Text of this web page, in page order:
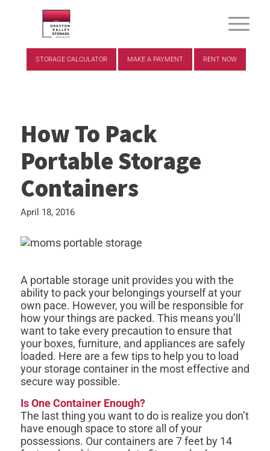
STORAGE CALCULATOR MAKE A PAYMENT RENT NOW
How To Pack
Portable Storage
Containers
April 18, 2016
A portable storage unit provides you with the
ability to pack your belongings yourself at your
own pace. However, you will be responsible for
how your things are packed. This means you’ll
want to take every precaution to ensure that
your boxes, furniture, and appliances are safely
loaded. Here are a few tips to help you to load
your storage container in the most effective and
secure way possible.
Is One Container Enough?
The last thing you want to do is realize you don’t
have enough space to store all of your
possessions. Our containers are 7 feet by 14